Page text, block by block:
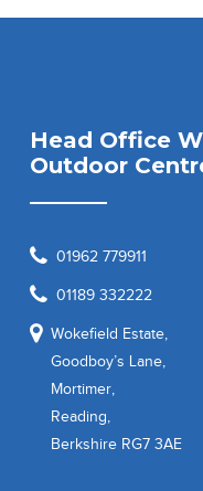
Head Office
Outdoor
01962 779911
01189 332222
Wokefield Estate,
Goodboy’s Lane,
Mortimer,
Reading,
Berkshire RG7 3AE